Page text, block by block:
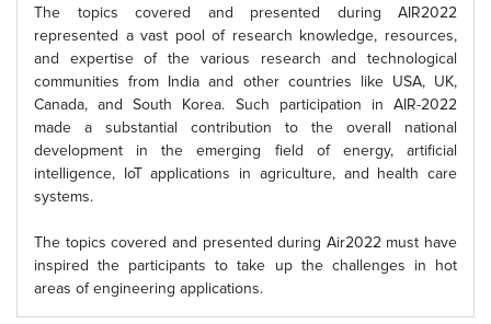
The topics covered and presented during AIR2022
represented a vast pool of research knowledge, resources,
and expertise of the various research and technological
communities from India and other countries like USA, UK,
Canada, and South Korea. Such participation in AIR-2022
made a substantial contribution to the overall national
development in the emerging field of energy, artificial
intelligence, IoT applications in agriculture, and health care
systems.
The topics covered and presented during Air2022 must have
inspired the participants to take up the challenges in hot
areas of engineering applications.